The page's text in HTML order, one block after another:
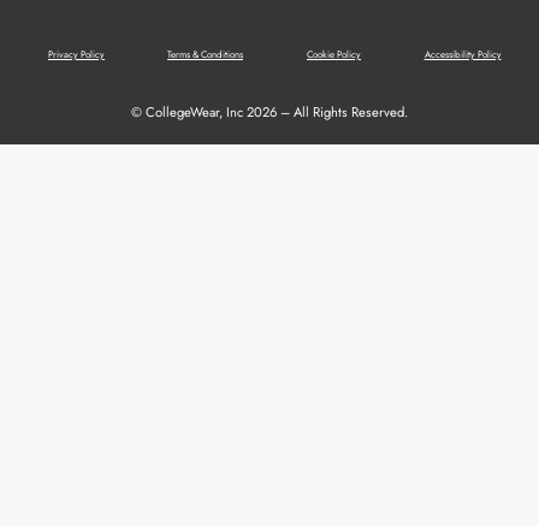
Privacy Policy Terms & Conditions Cookie Policy Accessibility Policy
© CollegeWear, Inc 2026 – All Rights Reserved.